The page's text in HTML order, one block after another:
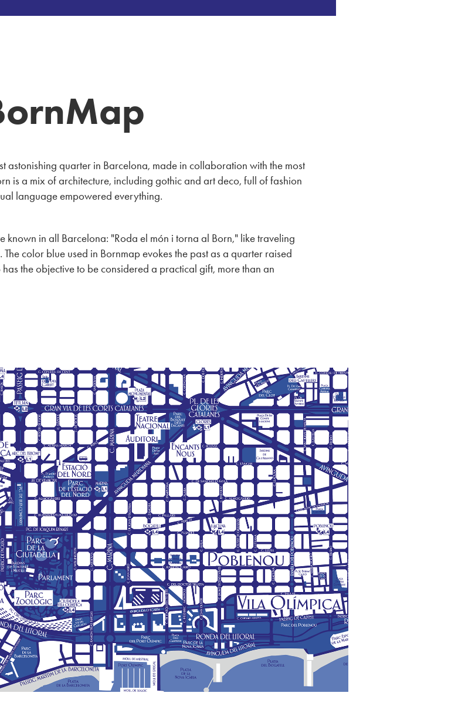
astonishing quarter in Barcelona, made in collaboration with the most
is a mix of architecture, including gothic and art deco, full of fashion
language empowered everything.
known in all Barcelona: "Roda el món i torna al Born," like traveling
The color blue used in Bornmap evokes the past as a quarter raised
the objective to be considered a practical gift, more than an